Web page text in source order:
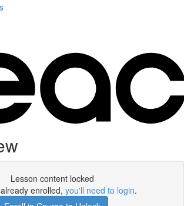
Lesson content locked
enrolled, you'll need to login.